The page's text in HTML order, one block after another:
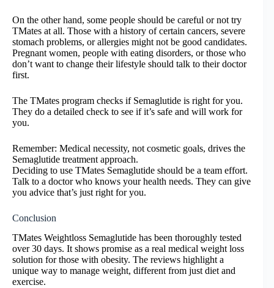
On the other hand, some people should be careful or not try
TMates at all. Those with a history of certain cancers, severe
stomach problems, or allergies might not be good candidates.
Pregnant women, people with eating disorders, or those who
don’t want to change their lifestyle should talk to their doctor
first.
The TMates program checks if Semaglutide is right for you.
They do a detailed check to see if it’s safe and will work for
you.
Remember: Medical necessity, not cosmetic goals, drives the
Semaglutide treatment approach.
Deciding to use TMates Semaglutide should be a team effort.
Talk to a doctor who knows your health needs. They can give
you advice that’s just right for you.
Conclusion
TMates Weightloss Semaglutide has been thoroughly tested
over 30 days. It shows promise as a real medical weight loss
solution for those with obesity. The reviews highlight a
unique way to manage weight, different from just diet and
exercise.